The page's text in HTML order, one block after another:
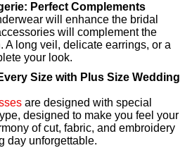
Perfect Complements
will enhance the bridal
will complement the
A long veil, delicate earrings, or a
your look.
Size with Plus Size Wedding
are designed with special
designed to make you feel your
of cut, fabric, and embroidery
day unforgettable.